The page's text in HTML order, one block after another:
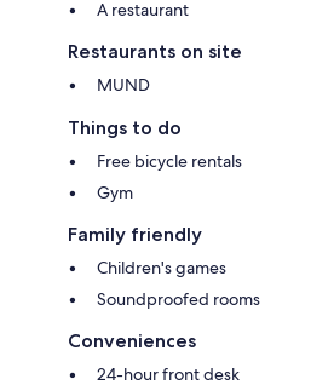
A restaurant
Restaurants on site
MUND
Things to do
Free bicycle rentals
Gym
Family friendly
Children's games
Soundproofed rooms
Conveniences
24-hour front desk